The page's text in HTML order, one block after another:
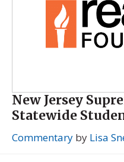
New Jersey
Statewide
Commentary by Lisa